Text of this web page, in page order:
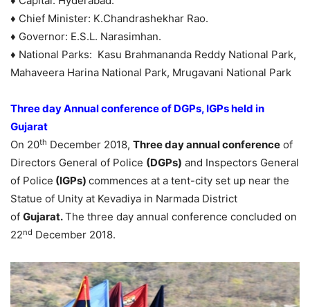
♦ Chief Minister: K.Chandrashekhar Rao.
♦ Governor: E.S.L. Narasimhan.
♦ National Parks: Kasu Brahmananda Reddy National Park,
Mahaveera Harina National Park, Mrugavani National Park
Three day Annual conference of DGPs, IGPs held in
Gujarat
On 20th December 2018, Three day annual conference of
Directors General of Police (DGPs) and Inspectors General
of Police (IGPs) commences at a tent-city set up near the
Statue of Unity at Kevadiya in Narmada District
of Gujarat.The three day annual conference concluded on
22nd December 2018.